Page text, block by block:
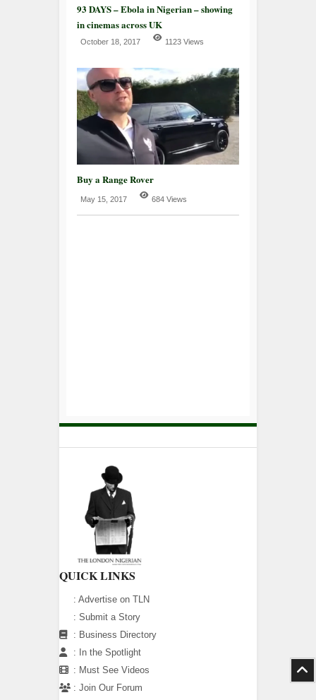
93 DAYS – Ebola in Nigerian – showing
in cinemas across UK
October 18, 2017 1123 Views
Buy a Range Rover
May 15, 2017 684 Views
QUICK LINKS
: Advertise on TLN
: Submit a Story
: Business Directory
:
In the Spotlight
: Must See Videos
: Join Our Forum